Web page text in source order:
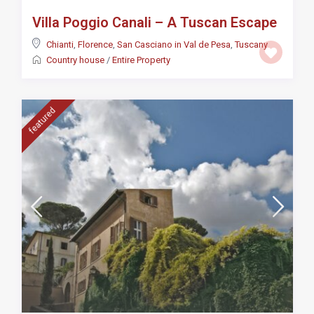
Villa Poggio Canali – A Tuscan Escape
Chianti, Florence, San Casciano in Val de Pesa,Tuscany
Country house/ Entire Property
featured